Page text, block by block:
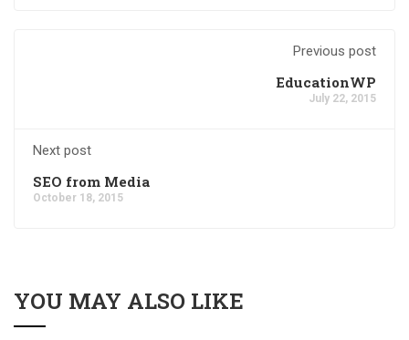
Previous post
EducationWP
July 22, 2015
Next post
SEO from Media
October 18, 2015
YOU MAY ALSO LIKE